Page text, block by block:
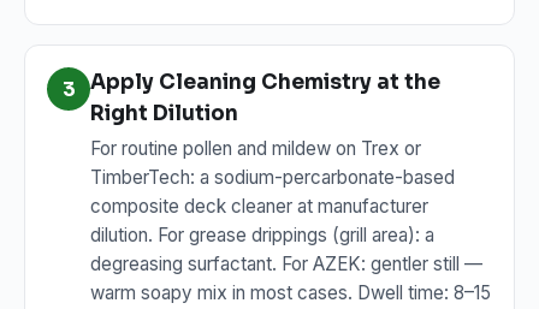
3
Apply Cleaning Chemistry at the
Right Dilution
For routine pollen and mildew on Trex or
TimberTech: a sodium-percarbonate-based
composite deck cleaner at manufacturer
dilution. For grease drippings (grill area): a
degreasing surfactant. For AZEK: gentler still —
warm soapy mix in most cases. Dwell time: 8–15